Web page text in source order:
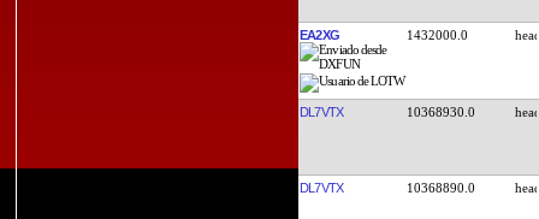
EA2XG 1432000.0
DL7VTX 10368930.0
DL7VTX 10368890.0